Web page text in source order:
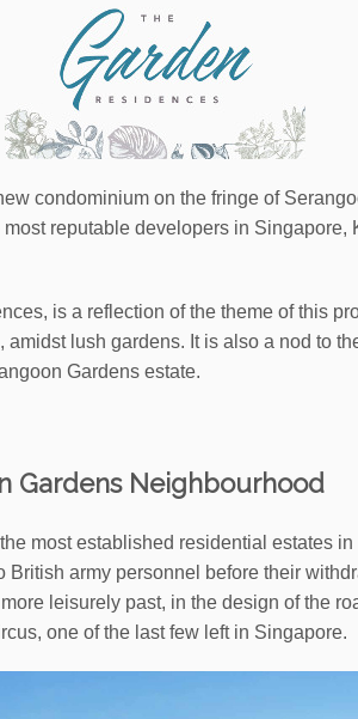
condominium on the fringe of
reputable developers in Singapore,
is a reflection of the theme of this
lush gardens. It is also a nod to
Gardens estate.
Gardens Neighbourhood
most established residential estates
British army personnel before their
leisurely past, in the design of the
one of the last few left in Singapore.